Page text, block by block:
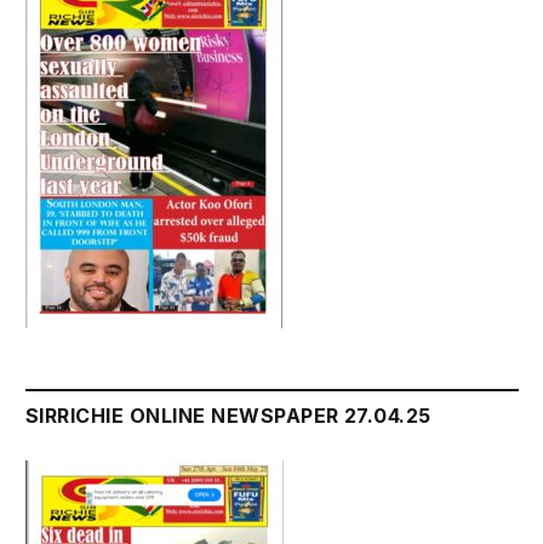
SIRRICHIE ONLINE NEWSPAPER 27.04.25